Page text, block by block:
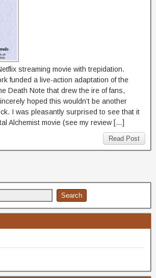
streaming movie with trepidation.
funded a live-action adaptation of the
Death Note that drew the ire of fans,
hoped this wouldn’t be another
I was pleasantly surprised to see that it
Alchemist movie (see my review […]
Read Post